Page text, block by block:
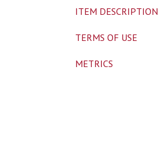
ITEM DESCRIPTION
TERMS OF USE
METRICS